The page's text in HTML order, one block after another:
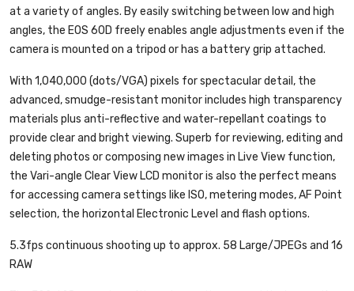
at a variety of angles. By easily switching between low and high
angles, the EOS 60D freely enables angle adjustments even if the
camera is mounted on a tripod or has a battery grip attached.
With 1,040,000 (dots/VGA) pixels for spectacular detail, the
advanced, smudge-resistant monitor includes high transparency
materials plus anti-reflective and water-repellant coatings to
provide clear and bright viewing. Superb for reviewing, editing and
deleting photos or composing new images in Live View function,
the Vari-angle Clear View LCD monitor is also the perfect means
for accessing camera settings like ISO, metering modes, AF Point
selection, the horizontal Electronic Level and flash options.
5.3fps continuous shooting up to approx. 58 Large/JPEGs and 16
RAW